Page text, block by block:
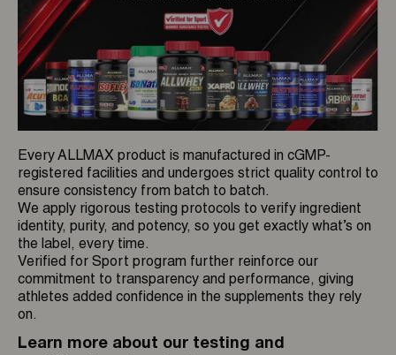
Every ALLMAX product is manufactured in cGMP-
registered facilities and undergoes strict quality control to
ensure consistency from batch to batch.
We apply rigorous testing protocols to verify ingredient
identity, purity, and potency, so you get exactly what’s on
the label, every time.
Verified for Sport program further reinforce our
commitment to transparency and performance, giving
athletes added confidence in the supplements they rely
on.
Learn more about our testing and